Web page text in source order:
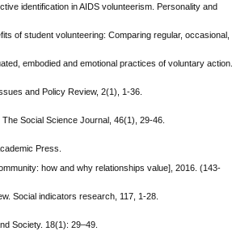
identification in AIDS volunteerism. Personality and
of student volunteering: Comparing regular, occasional,
embodied and emotional practices of voluntary action.
and Policy Review, 2(1), 1-36.
Social Science Journal, 46(1), 29-46.
Press.
how and why relationships value], 2016. (143-
Social indicators research, 117, 1-28.
Society. 18(1): 29–49.